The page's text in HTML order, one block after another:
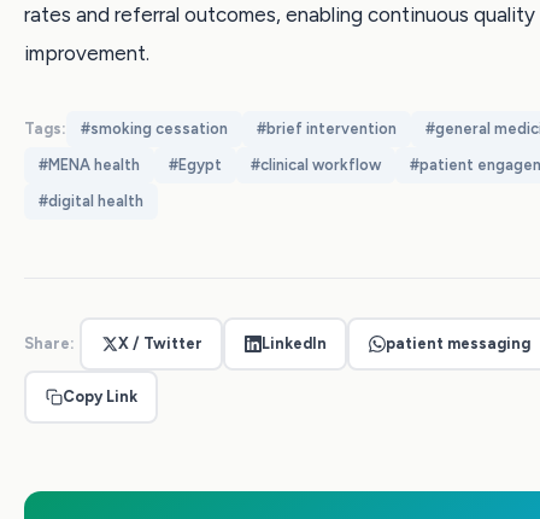
rates and referral outcomes, enabling continuous quality
improvement.
Tags: #smoking cessation #brief intervention #general
#MENA health #Egypt #clinical workflow #patient
#digital health
Share: X / Twitter LinkedIn patient messaging
Copy Link